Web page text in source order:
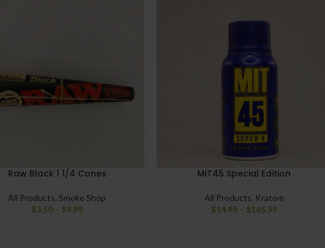
Raw Black 1 1/4 Cones
All Products, Smoke Shop
$3.50– $9.99
MIT45 Special Edition
All Products, Kratom
$14.99– $165.99